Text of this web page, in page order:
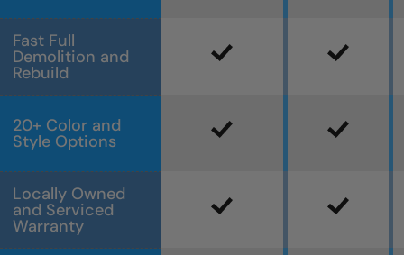
Fast Full
Demolition and
Rebuild
20+ Color and
Style Options
Locally Owned
and Serviced
Warranty